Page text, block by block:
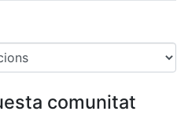
comunitat